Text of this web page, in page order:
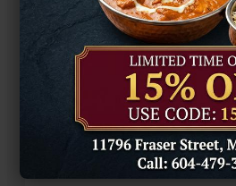
Hariyali Paneer Tikka
Soup & Salad